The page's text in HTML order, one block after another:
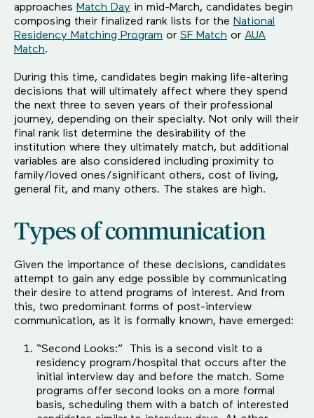
approaches Match Day in mid-March, candidates begin
composing their finalized rank lists for the National
Residency Matching Program or SF Match or AUA
Match.
During this time, candidates begin making life-altering
decisions that will ultimately affect where they spend
the next three to seven years of their professional
journey, depending on their specialty. Not only will their
final rank list determine the desirability of the
institution where they ultimately match, but additional
variables are also considered including proximity to
family/loved ones/significant others, cost of living,
general fit, and many others. The stakes are high.
Types of communication
Given the importance of these decisions, candidates
attempt to gain any edge possible by communicating
their desire to attend programs of interest. And from
this, two predominant forms of post-interview
communication, as it is formally known, have emerged:
“Second Looks:” This is a second visit to a
residency program/hospital that occurs after the
initial interview day and before the match. Some
programs offer second looks on a more formal
basis, scheduling them with a batch of interested